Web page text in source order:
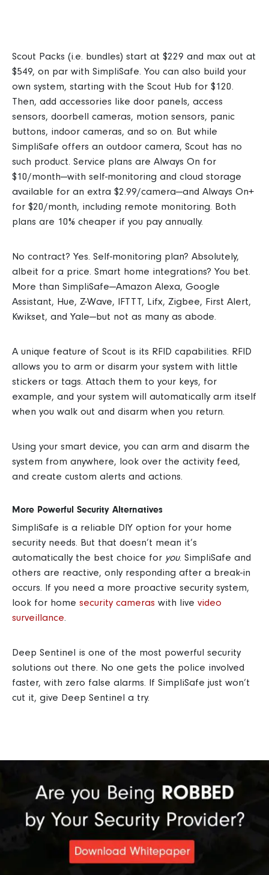
Scout Packs (i.e. bundles) start at $229 and max out at
$549, on par with SimpliSafe.You can also build your
own system, starting with the Scout Hub for $120.
Then, add accessories like door panels, access
sensors, doorbell cameras, motion sensors, panic
buttons, indoor cameras, and so on. But while
SimpliSafe offers an outdoor camera, Scout has no
such product. Service plans are Always On for
$10/month—with self-monitoring and cloud storage
available for an extra $2.99/camera—and Always On+
for $20/month, including remote monitoring. Both
plans are 10% cheaper if you pay annually.
No contract? Yes. Self-monitoring plan? Absolutely,
albeit for a price. Smart home integrations? You bet.
More than SimpliSafe—Amazon Alexa, Google
Assistant, Hue, Z-Wave, IFTTT, Lifx, Zigbee, First Alert,
Kwikset, and Yale—but not as many as abode.
A unique feature of Scout is its RFID capabilities. RFID
allows you to arm or disarm your system with little
stickers or tags. Attach them to your keys, for
example, and your system will automatically arm itself
when you walk out and disarm when you return.
Using your smart device, you can arm and disarm the
system from anywhere, look over the activity feed,
and create custom alerts and actions.
More Powerful Security Alternatives
SimpliSafe is a reliable DIY option for your home
security needs. But that doesn’t mean it’s
automatically the best choice for you. SimpliSafe and
others are reactive, only responding after a break-in
occurs. If you need a more proactive security system,
look for homesecurity cameras with livevideo
surveillance
Deep Sentinel is one of the most powerful security
solutions out there. No one gets the police involved
faster, with zero false alarms. If SimpliSafe just won’t
cut it, give Deep Sentinel a try.